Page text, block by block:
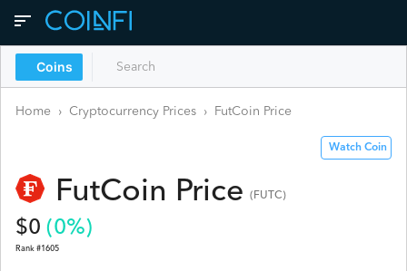
Coins
Home › Cryptocurrency Prices › FutCoin Price
Watch Coin
FutCoin Price ( FUTC)
$0 (0%)
Rank #1605